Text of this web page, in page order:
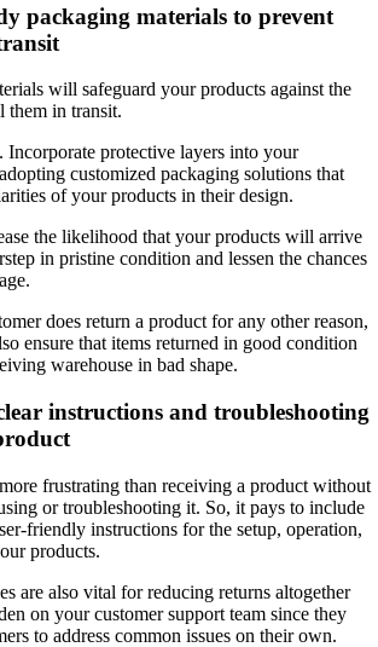
packaging materials to prevent
will safeguard your products against the
them in transit.
Incorporate protective layers into your
customized packaging solutions that
of your products in their design.
the likelihood that your products will arrive
in pristine condition and lessen the chances
does return a product for any other reason,
ensure that items returned in good condition
warehouse in bad shape.
instructions and troubleshooting
frustrating than receiving a product without
or troubleshooting it. So, it pays to include
friendly instructions for the setup, operation,
products.
are also vital for reducing returns altogether
on your customer support team since they
to address common issues on their own.